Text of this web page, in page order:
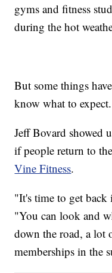
gyms and fitness
during the hot
But some things
know what to expect.
Jeff Bovard showed
if people return to
Vine Fitness.
"It's time to get
"You can look and
down the road, a lot
memberships in the